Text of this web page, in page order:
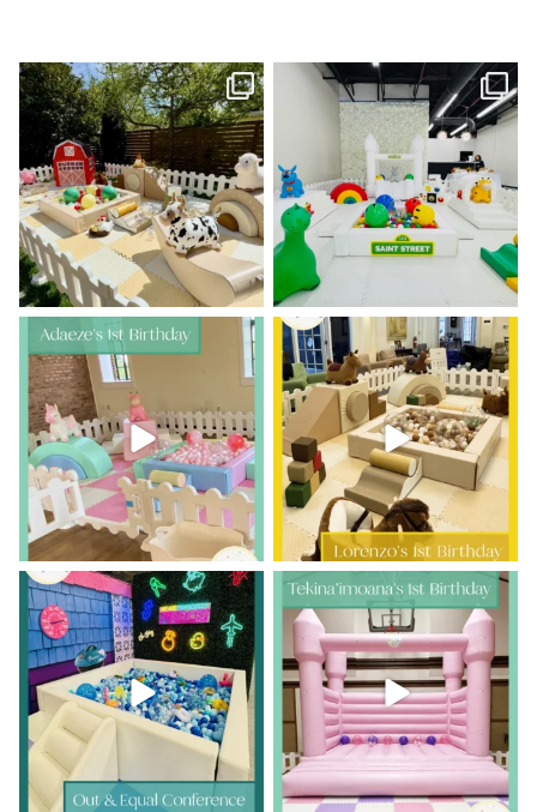
A little spring chicken turned
ONE.
...
46 2
A modern take on Sesame Street.
Clean ...
53 2
Adaeze’s 1st birthday was pretty
in pastels
15 1
Howdy, partner!
Lorenzo’s 1st
Birthday had us...
10 1
Who says play is just for kids?
This was such...
7 0
A little lei-day turns one! ...
17 0